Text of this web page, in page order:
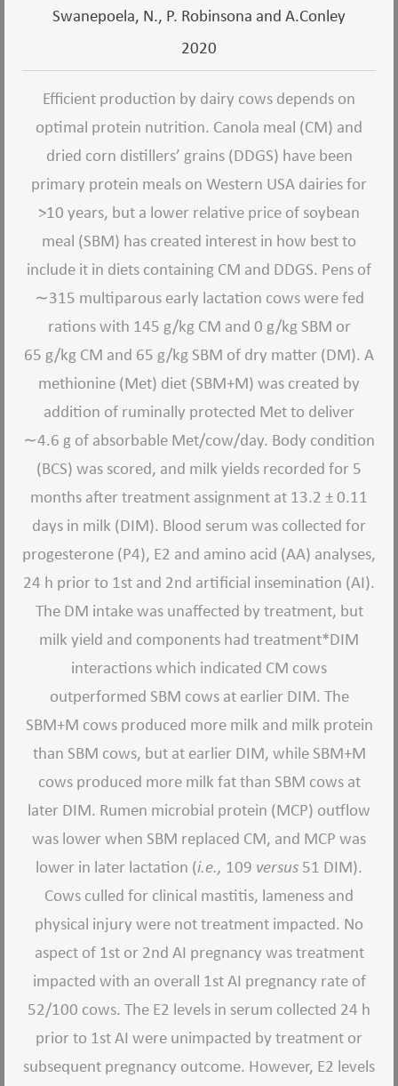
Swanepoela, N., P. Robinsona and A.Conley
2020
Efficient production by dairy cows depends on
optimal protein nutrition. Canola meal (CM) and
dried corn distillers’ grains (DDGS) have been
primary protein meals on Western USA dairies for
>10 years, but a lower relative price of soybean
meal (SBM) has created interest in how best to
include it in diets containing CM and DDGS. Pens of
∼315 multiparous early lactation cows were fed
rations with 145 g/kg CM and 0 g/kg SBM or
65 g/kg CM and 65 g/kg SBM of dry matter (DM). A
methionine (Met) diet (SBM+M) was created by
addition of ruminally protected Met to deliver
∼4.6 g of absorbable Met/cow/day. Body condition
(BCS) was scored, and milk yields recorded for 5
months after treatment assignment at 13.2 ± 0.11
days in milk (DIM). Blood serum was collected for
progesterone (P4), E2 and amino acid (AA) analyses,
24 h prior to 1st and 2nd artificial insemination (AI).
The DM intake was unaffected by treatment, but
milk yield and components had treatment*DIM
interactions which indicated CM cows
outperformed SBM cows at earlier DIM. The
SBM+M cows produced more milk and milk protein
than SBM cows, but at earlier DIM, while SBM+M
cows produced more milk fat than SBM cows at
later DIM. Rumen microbial protein (MCP) outflow
was lower when SBM replaced CM, and MCP was
lower in later lactation (i.e., 109 versus 51 DIM).
Cows culled for clinical mastitis, lameness and
physical injury were not treatment impacted. No
aspect of 1st or 2nd AI pregnancy was treatment
impacted with an overall 1st AI pregnancy rate of
52/100 cows. The E2 levels in serum collected 24 h
prior to 1st AI were unimpacted by treatment or
subsequent pregnancy outcome. However, E2 levels